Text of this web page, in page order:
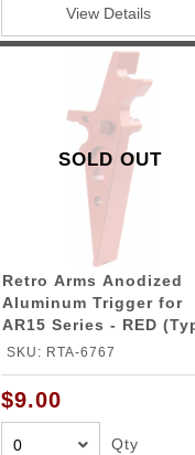
View Details
SOLD OUT
Retro Arms Anodized
Aluminum Trigger for
AR15 Series - RED
A)
SKU: RTA-6767
$9.00
Qty